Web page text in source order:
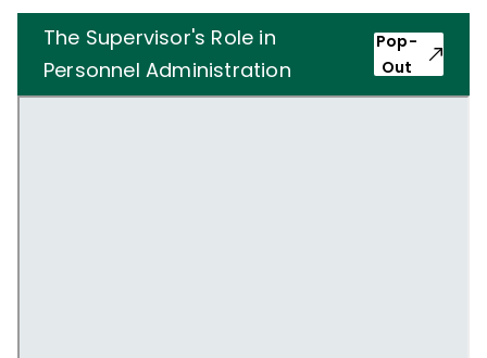
The Supervisor's Role in
Personnel Administration
Pop-
Out